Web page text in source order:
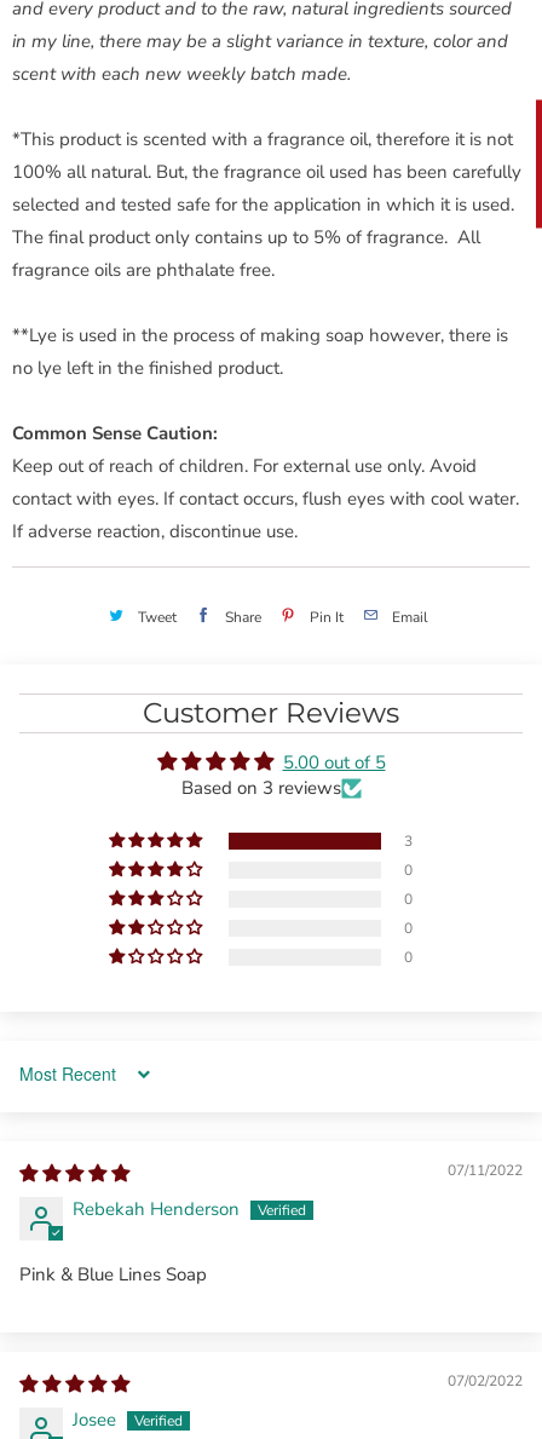
and every product and to the raw, natural ingredients sourced
in my line, there may be a slight variance in texture, color and
scent with each new weekly batch made.
*This product is scented with a fragrance oil, therefore it is not
100% all natural. But, the fragrance oil used has been carefully
selected and tested safe for the application in which it is used.
The final product only contains up to 5% of fragrance. All
fragrance oils are phthalate free.
**Lye is used in the process of making soap however, there is
no lye left in the finished product.
Common Sense Caution:
Keep out of reach of children. For external use only. Avoid
contact with eyes. If contact occurs, flush eyes with cool water.
If adverse reaction, discontinue use.
Tweet Share Pin It Email
Customer Reviews
5.00 out of 5
Based on 3 reviews
3
0
0
0
0
Sort by
07/11/2022
Rebekah Henderson
Pink & Blue Lines Soap
07/02/2022
Josee